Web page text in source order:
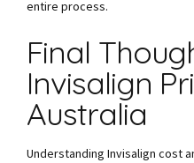
entire process.
Final
Invisalign
Australia
Understanding Invisalign cost